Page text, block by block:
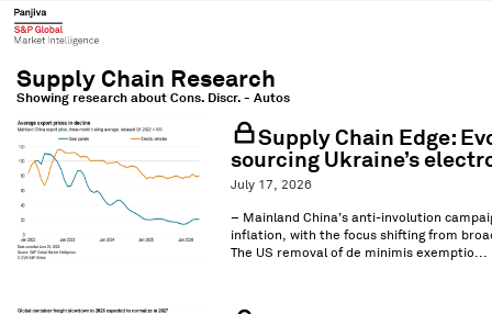
Showing research about Cons. Discr. - Autos
Supply Chain Edge:
sourcing Ukraine’s
July 17, 2026
– Mainland China’s anti-involution
inflation, with the focus shifting from
The US removal of de minimis exemptio...